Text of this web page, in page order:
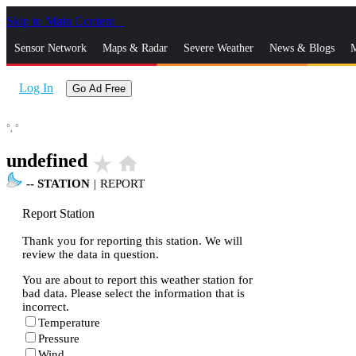
Skip to Main Content
Sensor Network Maps & Radar Severe Weather News & Blogs
Log In Go Ad Free
°, °
undefined star_rate home
-- STATION | REPORT
Report Station
Thank you for reporting this station. We will
review the data in question.
You are about to report this weather station for
bad data. Please select the information that is
incorrect.
Temperature
Pressure